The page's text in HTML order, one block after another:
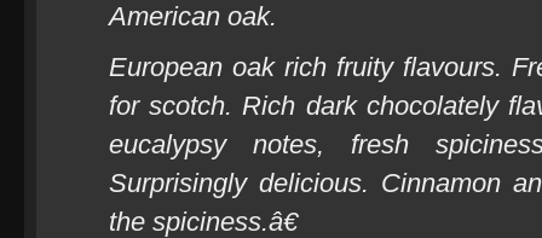
American oak.
European oak rich fruity flavours.
for scotch.Rich dark chocolately
eucalypsy notes, fresh
Surprisingly delicious. Cinnamon
the spiciness.â€